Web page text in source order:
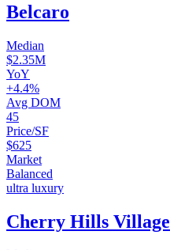
Belcaro
Median
$2.35M
YoY
+4.4%
Avg DOM
45
Price/SF
$625
Market
Balanced
ultra luxury
Cherry Hills Village